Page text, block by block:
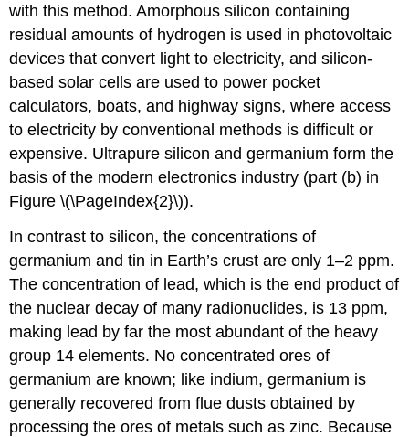
with this method. Amorphous silicon containing
residual amounts of hydrogen is used in photovoltaic
devices that convert light to electricity, and silicon-
based solar cells are used to power pocket
calculators, boats, and highway signs, where access
to electricity by conventional methods is difficult or
expensive. Ultrapure silicon and germanium form the
basis of the modern electronics industry (part (b) in
Figure \(\PageIndex{2}\)).
In contrast to silicon, the concentrations of
germanium and tin in Earth’s crust are only 1–2 ppm.
The concentration of lead, which is the end product of
the nuclear decay of many radionuclides, is 13 ppm,
making lead by far the most abundant of the heavy
group 14 elements. No concentrated ores of
germanium are known; like indium, germanium is
generally recovered from flue dusts obtained by
processing the ores of metals such as zinc. Because